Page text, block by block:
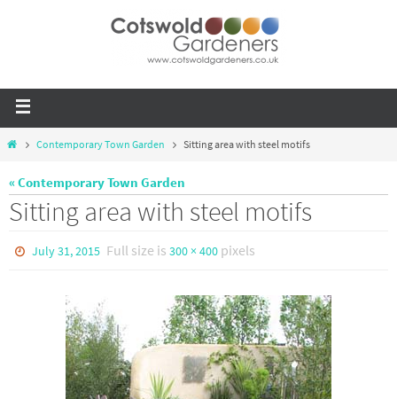
Contemporary Town Garden Sitting area with steel motifs
« Contemporary Town Garden
Sitting area with steel motifs
July 31, 2015 Full size is300 × 400 pixels